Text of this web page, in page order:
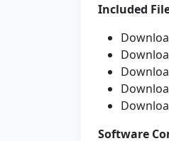
Included
Software